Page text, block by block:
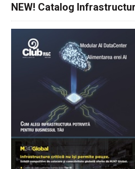
NEW! Catalog